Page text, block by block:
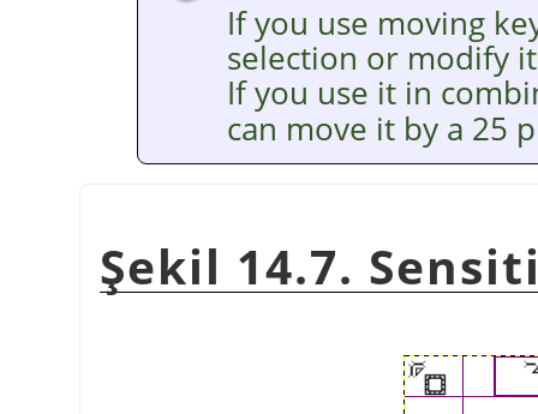
If you use moving
selection or modify
If you use it in
can move it by a 25
Şekil 14.7.